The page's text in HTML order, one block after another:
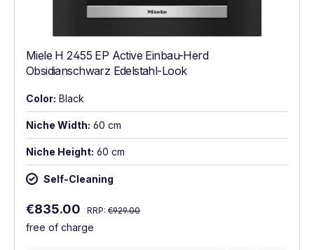
Miele H 2455 EP Active Einbau-Herd
Obsidianschwarz Edelstahl-Look
Color: Black
Niche Width: 60 cm
Niche Height: 60 cm
Self-Cleaning
Sale price:
€835.00 Regular price:
RRP: €929.00
free of charge